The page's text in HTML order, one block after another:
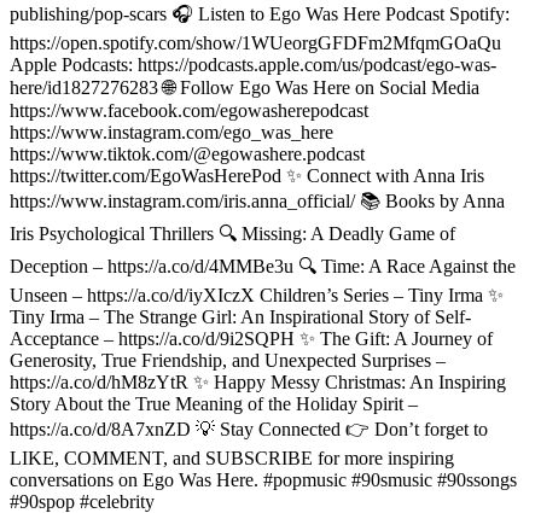
publishing/pop-scars 🎧 Listen to Ego Was Here Podcast Spotify:
https://open.spotify.com/show/1WUeorgGFDFm2MfqmGOaQu
Apple Podcasts: https://podcasts.apple.com/us/podcast/ego-was-
here/id1827276283 🌐 Follow Ego Was Here on Social Media
https://www.facebook.com/egowasherepodcast
https://www.instagram.com/ego_was_here
https://www.tiktok.com/@egowashere.podcast
https://twitter.com/EgoWasHerePod ✨ Connect with Anna Iris
https://www.instagram.com/iris.anna_official/ 📚 Books by Anna
Iris Psychological Thrillers 🔍 Missing: A Deadly Game of
Deception – https://a.co/d/4MMBe3u 🔍 Time: A Race Against the
Unseen – https://a.co/d/iyXIczX Children’s Series – Tiny Irma ✨
Tiny Irma – The Strange Girl: An Inspirational Story of Self-
Acceptance – https://a.co/d/9i2SQPH ✨ The Gift: A Journey of
Generosity, True Friendship, and Unexpected Surprises –
https://a.co/d/hM8zYtR ✨ Happy Messy Christmas: An Inspiring
Story About the True Meaning of the Holiday Spirit –
https://a.co/d/8A7xnZD 💡 Stay Connected 👉 Don’t forget to
LIKE, COMMENT, and SUBSCRIBE for more inspiring
conversations on Ego Was Here. #popmusic #90smusic #90ssongs
#90spop #celebrity